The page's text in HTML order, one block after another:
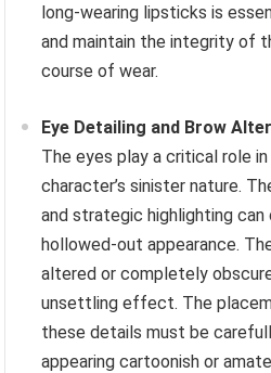
long-wearing lipsticks is
and maintain the integrity of
course of wear.
Eye Detailing and Brow
The eyes play a critical role
character’s sinister nature.
and strategic highlighting can
hollowed-out appearance.
altered or completely
unsettling effect. The
these details must be
appearing cartoonish or